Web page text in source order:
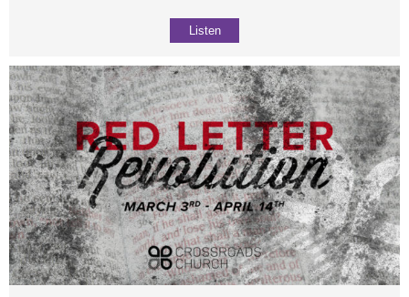
Listen